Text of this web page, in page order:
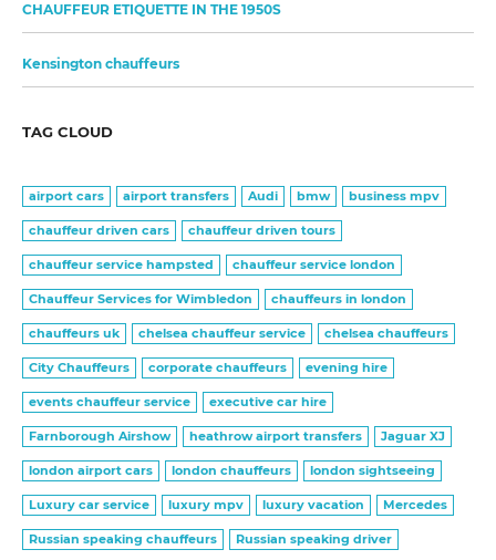
CHAUFFEUR ETIQUETTE IN THE 1950S
Kensington chauffeurs
TAG CLOUD
airport cars airport transfers Audi bmw business mpv
chauffeur driven cars chauffeur driven tours
chauffeur service hampsted chauffeur service london
Chauffeur Services for Wimbledon chauffeurs in london
chauffeurs uk chelsea chauffeur service chelsea chauffeurs
City Chauffeurs corporate chauffeurs evening hire
events chauffeur service executive car hire
Farnborough Airshow heathrow airport transfers Jaguar XJ
london airport cars london chauffeurs london sightseeing
Luxury car service luxury mpv luxury vacation Mercedes
Russian speaking chauffeurs Russian speaking driver